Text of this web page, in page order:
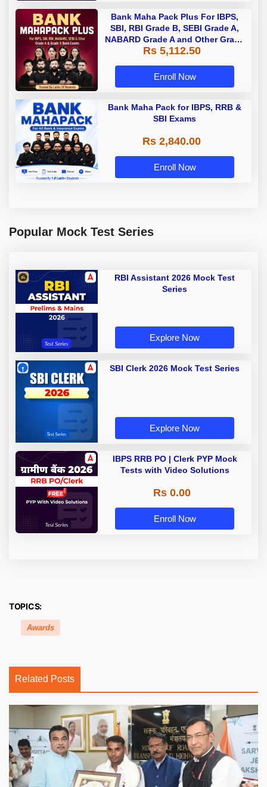
Bank Maha Pack Plus For IBPS,
SBI, RBI Grade B, SEBI Grade A,
NABARD Grade A and Other Grade
A & Grade B Bank Exams
Rs 5,112.50
Enroll Now
Bank Maha Pack for IBPS, RRB &
SBI Exams
Rs 2,840.00
Enroll Now
Popular Mock Test Series
RBI Assistant 2026 Mock Test
Series
Explore Now
SBI Clerk 2026 Mock Test Series
Explore Now
IBPS RRB PO | Clerk PYP Mock
Tests with Video Solutions
Rs 0.00
Enroll Now
TOPICS:
Awards
Related Posts